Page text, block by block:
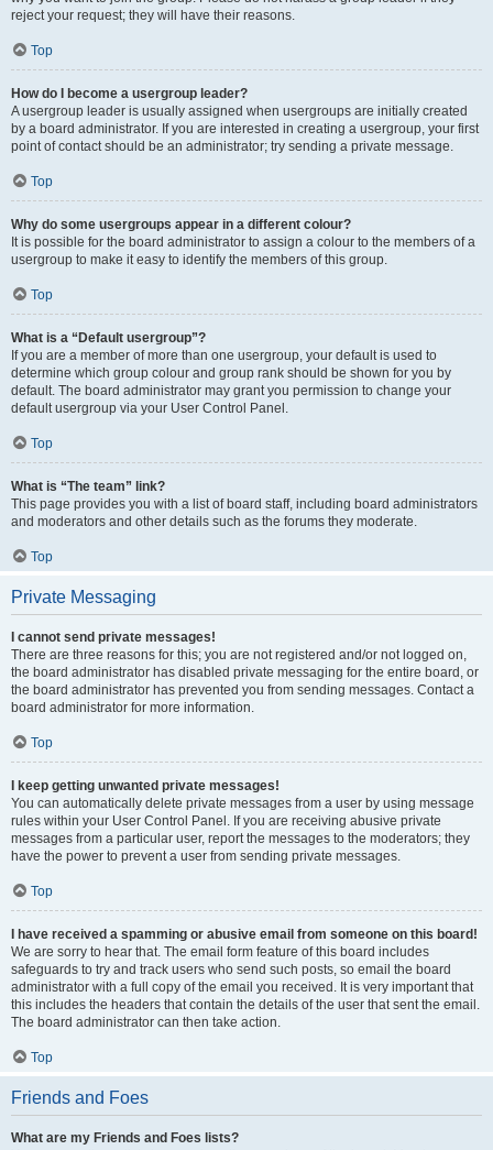
reject your request; they will have their reasons.
Top
How do I become a usergroup leader?
A usergroup leader is usually assigned when usergroups are initially created
by a board administrator. If you are interested in creating a usergroup, your first
point of contact should be an administrator; try sending a private message.
Top
Why do some usergroups appear in a different colour?
It is possible for the board administrator to assign a colour to the members of a
usergroup to make it easy to identify the members of this group.
Top
What is a “Default usergroup”?
If you are a member of more than one usergroup, your default is used to
determine which group colour and group rank should be shown for you by
default. The board administrator may grant you permission to change your
default usergroup via your User Control Panel.
Top
What is “The team” link?
This page provides you with a list of board staff, including board administrators
and moderators and other details such as the forums they moderate.
Top
Private Messaging
I cannot send private messages!
There are three reasons for this; you are not registered and/or not logged on,
the board administrator has disabled private messaging for the entire board, or
the board administrator has prevented you from sending messages. Contact a
board administrator for more information.
Top
I keep getting unwanted private messages!
You can automatically delete private messages from a user by using message
rules within your User Control Panel. If you are receiving abusive private
messages from a particular user, report the messages to the moderators; they
have the power to prevent a user from sending private messages.
Top
I have received a spamming or abusive email from someone on this board!
We are sorry to hear that. The email form feature of this board includes
safeguards to try and track users who send such posts, so email the board
administrator with a full copy of the email you received. It is very important that
this includes the headers that contain the details of the user that sent the email.
The board administrator can then take action.
Top
Friends and Foes
What are my Friends and Foes lists?